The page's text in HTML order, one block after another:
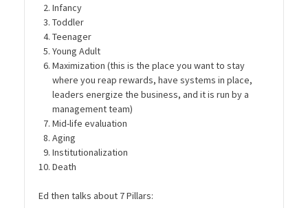
Infancy
Toddler
Teenager
Young Adult
Maximization (this is the place you want to stay
where you reap rewards, have systems in place,
leaders energize the business, and it is run by a
management team)
Mid-life evaluation
Aging
Institutionalization
Death
Ed then talks about 7 Pillars: